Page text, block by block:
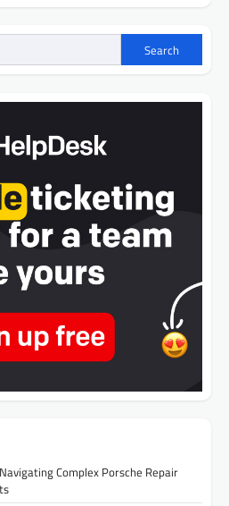
Search
Complex Porsche Repair